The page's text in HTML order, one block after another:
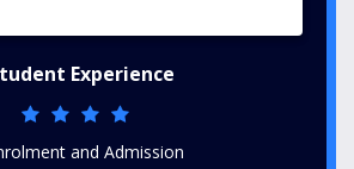
Experience
and Admission